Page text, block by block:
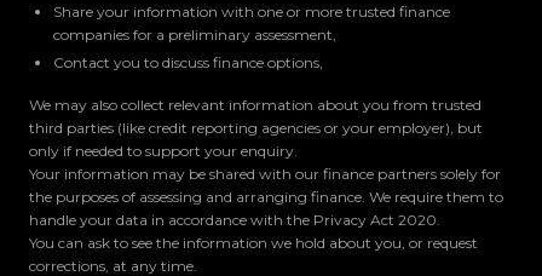
Share your information with one or more trusted finance
companies for a preliminary assessment,
Contact you to discuss finance options,
We may also collect relevant information about you from trusted
third parties (like credit reporting agencies or your employer), but
only if needed to support your enquiry.
Your information may be shared with our finance partners solely for
the purposes of assessing and arranging finance. We require them to
handle your data in accordance with the Privacy Act 2020.
You can ask to see the information we hold about you, or request
corrections, at any time.